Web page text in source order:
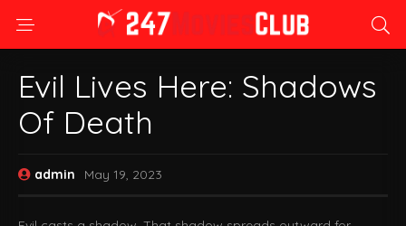
Evil Lives Here: Shadows
Of Death
admin May 19, 2023